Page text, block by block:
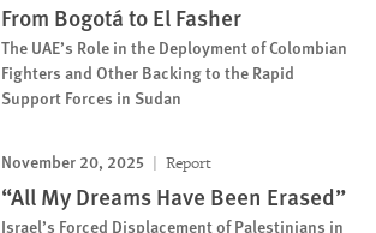
From Bogotá to El Fasher
The UAE’s Role in the Deployment of Colombian
Fighters and Other Backing to the Rapid
Support Forces in Sudan
November 20, 2025 Report
“All My Dreams Have Been Erased”
Israel’s Forced Displacement of Palestinians in